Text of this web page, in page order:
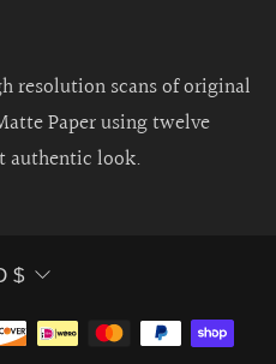
resolution scans of original
Paper using twelve
authentic look.
$